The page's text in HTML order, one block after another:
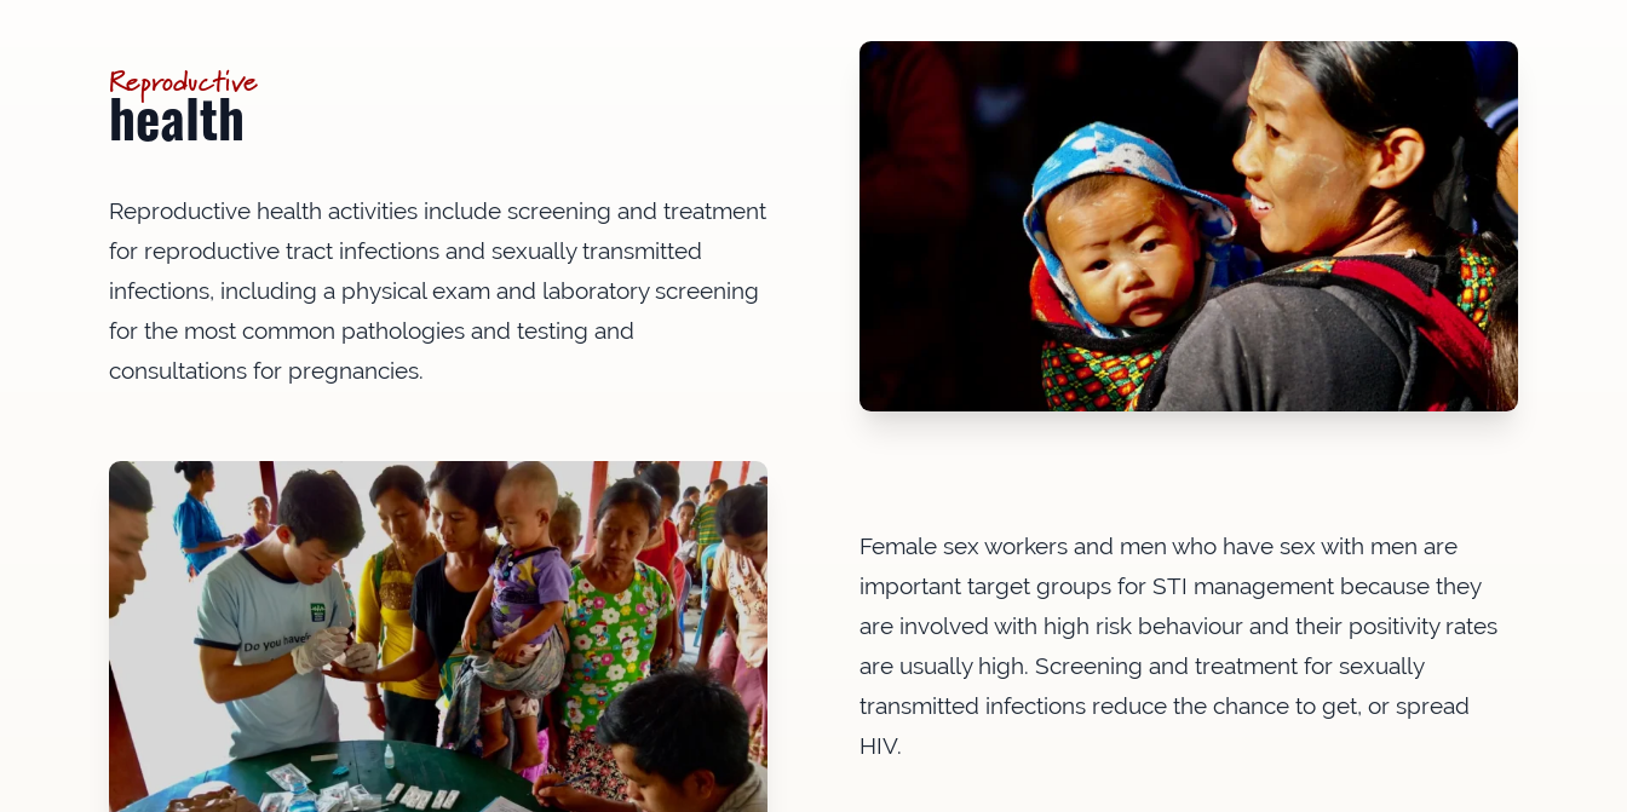
Reproductive
health
Reproductive health activities include screening and treatment
for reproductive tract infections and sexually transmitted
infections, including a physical exam and laboratory screening
for the most common pathologies and testing and
consultations for pregnancies.
Female sex workers and men who have sex with men are
important target groups for STI management because they
are involved with high risk behaviour and their positivity rates
are usually high. Screening and treatment for sexually
transmitted infections reduce the chance to get, or spread
HIV.